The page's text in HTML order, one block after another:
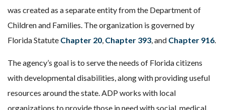
was created as a separate entity from the Department of
Children and Families. The organization is governed by
Florida Statute Chapter 20, Chapter 393, and Chapter 916.
The agency’s goal is to serve the needs of Florida citizens
with developmental disabilities, along with providing useful
resources around the state. ADP works with local
organizations to provide those in need with social, medical,